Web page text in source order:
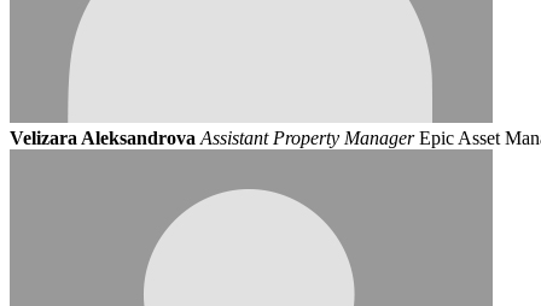
Velizara Aleksandrova Assistant Property Manager Epic Asset